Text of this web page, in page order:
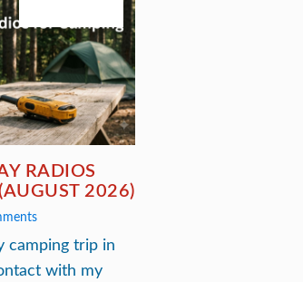
RADIOS
2026)
camping trip in
with my